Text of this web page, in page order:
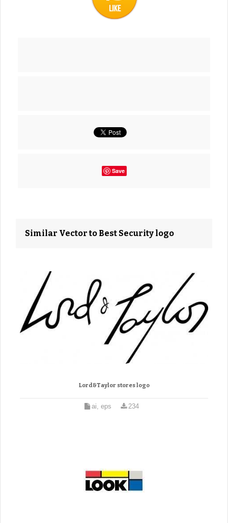
Save
Similar Vector to Best Security logo
Lord&Taylor stores logo
ai, eps 234